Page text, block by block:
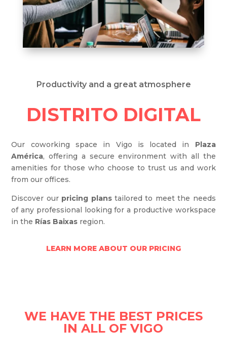
Productivity and a great atmosphere
DISTRITO DIGITAL
Our coworking space in Vigo is located in
Plaza
América, offering a secure environment with all the
amenities for those who choose to trust us and work
from our offices.
Discover ourpricing plans tailored to meet the needs
of any professional looking for a productive workspace
in the Rías Baixas region.
LEARN MORE ABOUT OUR PRICING
WE HAVE THE BEST PRICES
IN ALL OF VIGO